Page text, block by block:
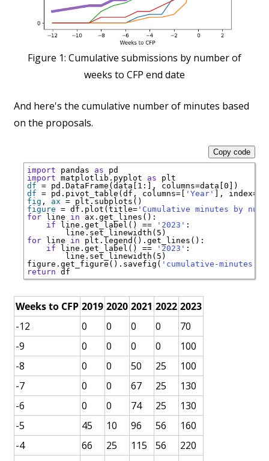
Figure 1: Cumulative submissions by number of
weeks to CFP end date
And here's the cumulative number of minutes based
on the proposals.
import pandas as
import matplotlib.pyplot as
df = pd.DataFrame(data[1:], columns=
df = pd.pivot_table(df, columns= [ 'Year' ], index=
fig , ax =
figure = df.plot(title= 'Cumulative minutes by
for line in
if line.get_label() == '2023'
for line in
if line.get_label() == '2023'
   line.set_linewidth(5)
figure.get_figure().savefig( 'cumulative-
return
Copy code
Weeks to CFP 2019 2020 2021 2022 2023
-12
0 0 0 0
70
-9
0 0 0 0
100
-8
0 0 50 25
100
-7
0 0 67 25
130
-6
0 0 74 25
130
-5
45 10 96 56
160
-4
66 25 115 56
220